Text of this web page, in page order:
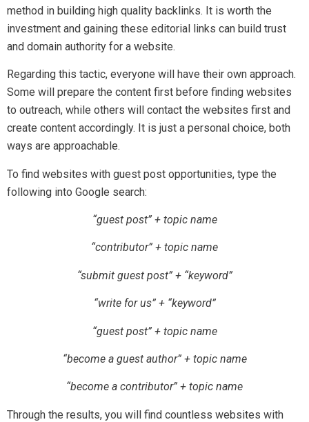
method in building high quality backlinks. It is worth the
investment and gaining these editorial links can build trust
and domain authority for a website.
Regarding this tactic, everyone will have their own approach.
Some will prepare the content first before finding websites
to outreach, while others will contact the websites first and
create content accordingly. It is just a personal choice, both
ways are approachable.
To find websites with guest post opportunities, type the
following into Google search:
“guest post” + topic name
“contributor” + topic name
“submit guest post” + “keyword”
“write for us” + “keyword”
“guest post” + topic name
“become a guest author” + topic name
“become a contributor” + topic name
Through the results, you will find countless websites with